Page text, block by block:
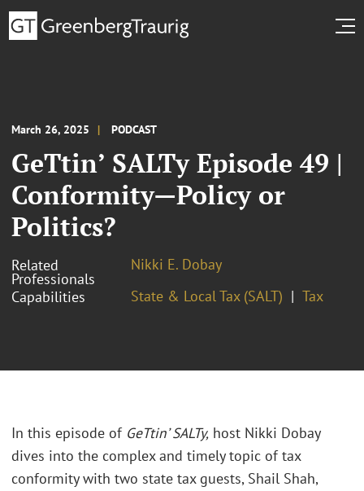
March 26, 2025 PODCAST
GeTtin’ SALTy Episode 49 |
Conformity—Policy or
Politics?
Related
Professionals
Nikki E. Dobay
Capabilities
State & Local Tax (SALT) Tax
In this episode of GeTtin’ SALTy, host Nikki Dobay
dives into the complex and timely topic of tax
conformity with two state tax guests, Shail Shah,